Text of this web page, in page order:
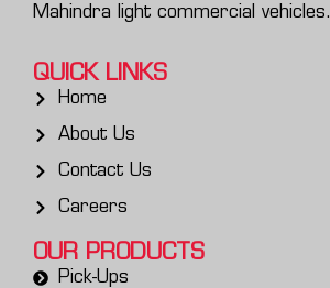
Mahindra light commercial vehicles.
QUICK LINKS
Home
About Us
Contact Us
Careers
OUR PRODUCTS
Pick-Ups